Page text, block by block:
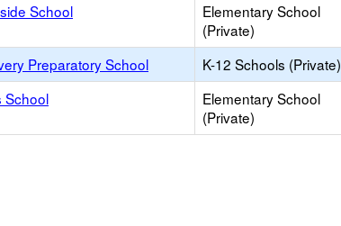
School
Elementary School
(Private)
Preparatory School K-12 Schools (Private)
School
Elementary School
(Private)